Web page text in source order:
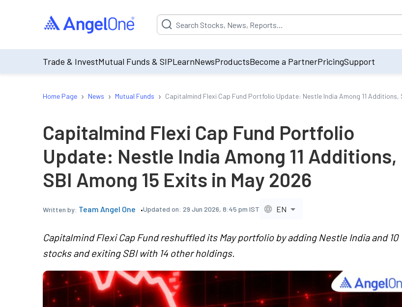
Suggestion will be populated by default on accessing the input field. On
Trade & InvestMutual Funds & SIPLearnNewsProductsBecome a PartnerPricingSupport
Home Page › News › Mutual Funds › Capitalmind Flexi Cap Fund Portfolio Update: Nestle India Among 11 Additions,
Capitalmind Flexi Cap Fund Portfolio
Update: Nestle India Among 11 Additions,
SBI Among 15 Exits in May 2026
Written by: Team Angel One Updated on: 29 Jun 2026, 8:45 pm IST EN
Capitalmind Flexi Cap Fund reshuffled its May portfolio by adding Nestle India and 10
stocks and exiting SBI with 14 other holdings.